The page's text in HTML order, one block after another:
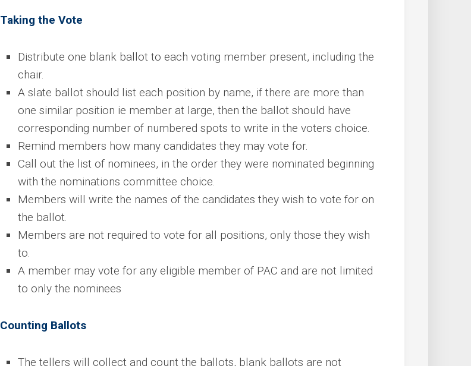
Taking the Vote
Distribute one blank ballot to each voting member present, including the
chair.
A slate ballot should list each position by name, if there are more than
one similar position ie member at large, then the ballot should have
corresponding number of numbered spots to write in the voters choice.
Remind members how many candidates they may vote for.
Call out the list of nominees, in the order they were nominated beginning
with the nominations committee choice.
Members will write the names of the candidates they wish to vote for on
the ballot.
Members are not required to vote for all positions, only those they wish
to.
A member may vote for any eligible member of PAC and are not limited
to only the nominees
Counting Ballots
The tellers will collect and count the ballots, blank ballots are not